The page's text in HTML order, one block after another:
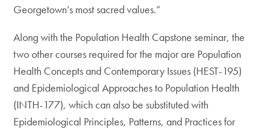
Georgetown’s most sacred values.”
Along with the Population Health Capstone seminar, the
two other courses required for the major are Population
Health Concepts and Contemporary Issues (HEST-195)
and Epidemiological Approaches to Population Health
(INTH-177), which can also be substituted with
Epidemiological Principles, Patterns, and Practices for